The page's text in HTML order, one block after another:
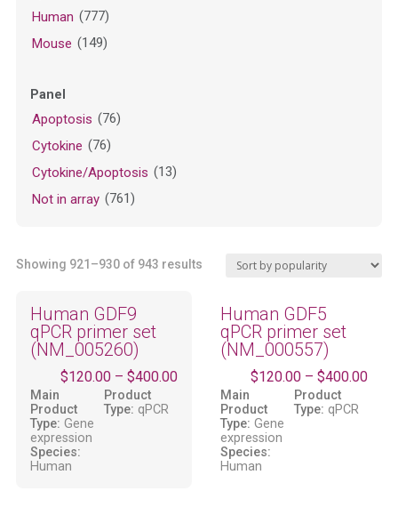
Human (777)
Mouse (149)
Panel
Apoptosis (76)
Cytokine (76)
Cytokine/Apoptosis (13)
Not in array (761)
Showing 921–930 of 943 resultsSorted
popularity
Human GDF9
qPCR primer set
(NM_005260)
$120.00– $400.00
Main
Product
Type: Gene
expression
Product
Type: qPCR
Species:
Human
Human GDF5
qPCR primer set
(NM_000557)
$120.00 –$400.00
Main
Product
Type: Gene
expression
Product
Type: qPCR
Species:
Human